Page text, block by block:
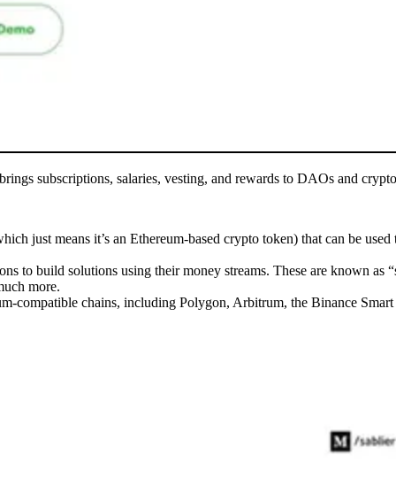
subscriptions, salaries, vesting, and rewards to DAOs and
just means it’s an Ethereum-based crypto token) that can be
to build solutions using their money streams. These are known as
more.
compatible chains, including Polygon, Arbitrum, the Binance